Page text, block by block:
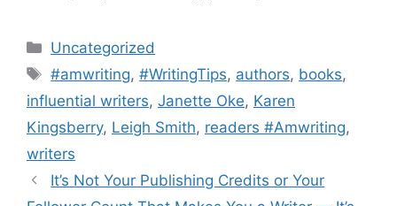
Categories
Uncategorized
Tags
#amwriting,#WritingTips, authors, books,
influential writers, Janette Oke, Karen
Kingsberry, Leigh Smith, readers #Amwriting,
writers
It’s Not Your Publishing Credits or Your